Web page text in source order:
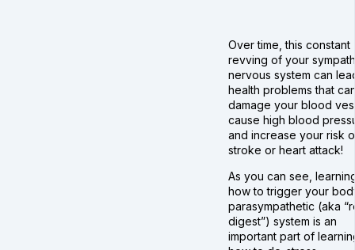
Over time, this constant
revving of your
nervous system can
health problems that
damage your blood
cause high blood
and increase your risk
stroke or heart attack!
As you can see,
how to trigger your
parasympathetic (aka
digest”) system is an
important part of